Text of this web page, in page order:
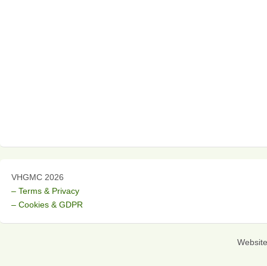
VHGMC 2026
– Terms & Privacy
– Cookies & GDPR